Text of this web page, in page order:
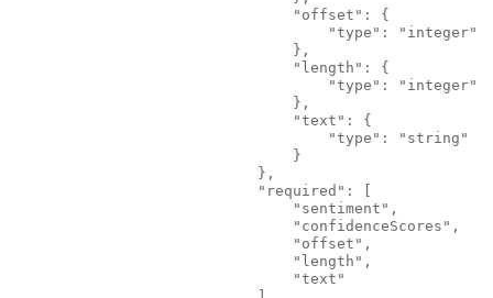
                                "offset": {
                                    "type": "integer"
                                },
                                "length": {
                                    "type": "integer"
                                },
                                "text": {
                                    "type": "string"
                                }
                            },
                            "required": [
                                "sentiment",
                                "confidenceScores",
                                "offset",
                                "length",
                                "text"